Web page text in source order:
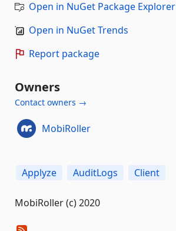
Open in NuGet Package Explorer
Open in NuGet Trends
Report package
Owners
Contact owners →
MobiRoller
Applyze AuditLogs Client
MobiRoller (c) 2020